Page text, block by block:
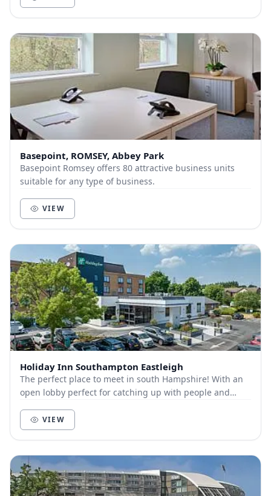
Basepoint, ROMSEY, Abbey Park
Basepoint Romsey offers 80 attractive business units
suitable for any type of business.
VIEW
Holiday Inn Southampton Eastleigh
The perfect place to meet in south Hampshire! With an
open lobby perfect for catching up with people and
VIEW